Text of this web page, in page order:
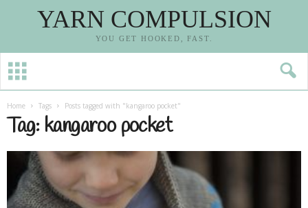
YARN COMPULSION
YOU GET HOOKED, FAST.
Home Tags Posts tagged with "kangaroo pocket"
Tag: kangaroo pocket